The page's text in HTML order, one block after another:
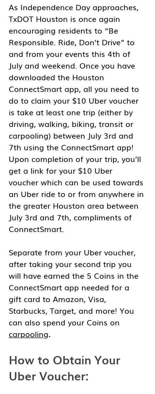
As Independence Day approaches,
TxDOT Houston is once again
encouraging residents to “Be
Responsible. Ride, Don’t Drive” to
and from your events this 4th of
July and weekend. Once you have
downloaded the Houston
ConnectSmart app, all you need to
do to claim your $10 Uber voucher
is take at least one trip (either by
driving, walking, biking, transit or
carpooling) between July 3rd and
7th using the ConnectSmart app!
Upon completion of your trip, you’ll
get a link for your $10 Uber
voucher which can be used towards
an Uber ride to or from anywhere in
the greater Houston area between
July 3rd and 7th, compliments of
ConnectSmart.
Separate from your Uber voucher,
after taking your second trip you
will have earned the 5 Coins in the
ConnectSmart app needed for a
gift card to Amazon, Visa,
Starbucks, Target, and more! You
can also spend your Coins on
carpooling.
How to Obtain Your
Uber Voucher: